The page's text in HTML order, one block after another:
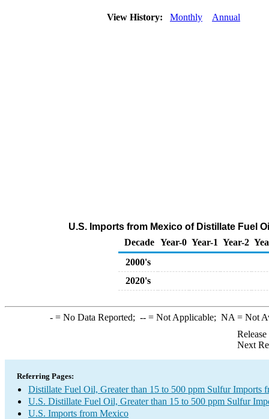
View History: Monthly Annual
U.S. Imports from Mexico of Distillate Fuel
Decade Year-0 Year-1 Year-2
2000's
2020's
-= No Data Reported; --= Not Applicable; NA = Not
Next
Referring Pages:
Distillate Fuel Oil, Greater than 15 to 500 ppm Sulfur Imports
U.S. Distillate Fuel Oil, Greater than 15 to 500 ppm Sulfur
U.S. Imports from Mexico